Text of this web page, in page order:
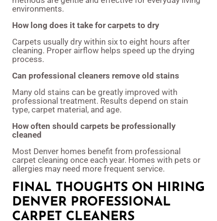
environments.
How long does it take for carpets to dry
Carpets usually dry within six to eight hours after
cleaning. Proper airflow helps speed up the drying
process.
Can professional cleaners remove old stains
Many old stains can be greatly improved with
professional treatment. Results depend on stain
type, carpet material, and age.
How often should carpets be professionally
cleaned
Most Denver homes benefit from professional
carpet cleaning once each year. Homes with pets or
allergies may need more frequent service.
FINAL THOUGHTS ON HIRING
DENVER PROFESSIONAL
CARPET CLEANERS